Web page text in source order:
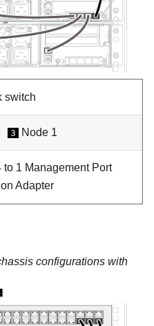
switch
3 Node 1
1 Management Port
Adapter
configurations with